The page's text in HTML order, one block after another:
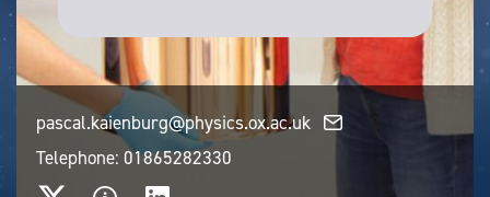
pascal.kaienburg@physics.ox.ac.uk
Telephone: 01865282330